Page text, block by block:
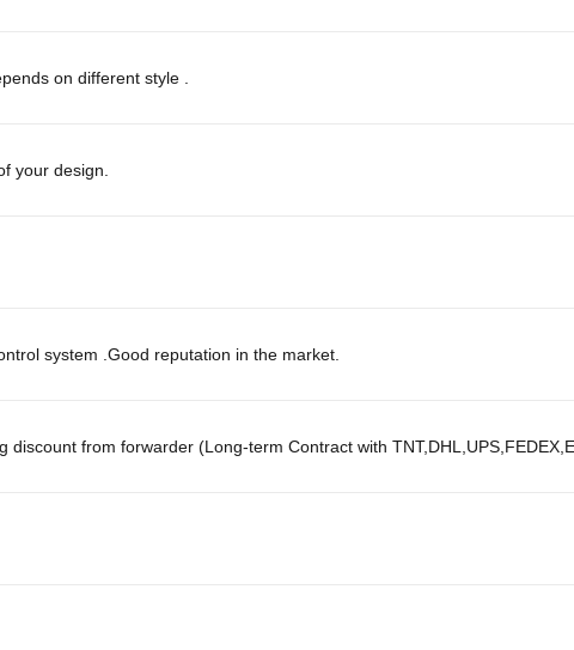
on different style .
your design.
system .Good reputation in the market.
discount from forwarder (Long-term Contract with